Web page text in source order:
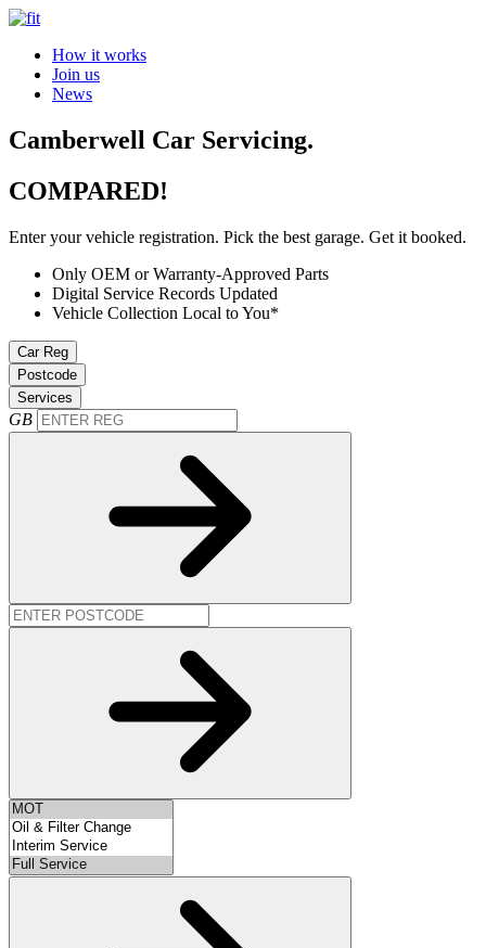
How it works
Join us
News
Camberwell Car Servicing.
COMPARED!
Enter your vehicle registration. Pick the best garage. Get it booked.
Only OEM or Warranty-Approved Parts
Digital Service Records Updated
Vehicle Collection Local to You*
Car Reg
Postcode
Services
GB